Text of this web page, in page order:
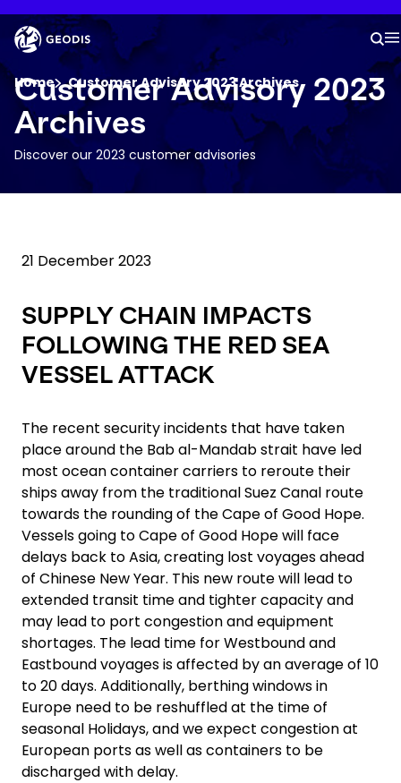
to
main
content
Company
Newsroom
Log In / Sign Up
Select your country and language
GLOBAL - EN
You are here :
Home Customer Advisory 2023 Archives
Keepeek
Customer Advisory 2023
Archives
Discover our 2023 customer advisories
21 December 2023
SUPPLY CHAIN IMPACTS
FOLLOWING THE RED SEA
VESSEL ATTACK
The recent security incidents that have taken
place around the Bab al-Mandab strait have led
most ocean container carriers to reroute their
ships away from the traditional Suez Canal route
towards the rounding of the Cape of Good Hope.
Vessels going to Cape of Good Hope will face
delays back to Asia, creating lost voyages ahead
of Chinese New Year. This new route will lead to
extended transit time and tighter capacity and
may lead to port congestion and equipment
shortages. The lead time for Westbound and
Eastbound voyages is affected by an average of 10
to 20 days. Additionally, berthing windows in
Europe need to be reshuffled at the time of
seasonal Holidays, and we expect congestion at
European ports as well as containers to be
discharged with delay.